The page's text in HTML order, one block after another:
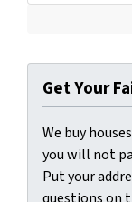
Get Your
We buy
you will not
Put your